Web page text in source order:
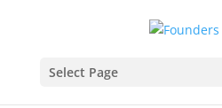
Select Page